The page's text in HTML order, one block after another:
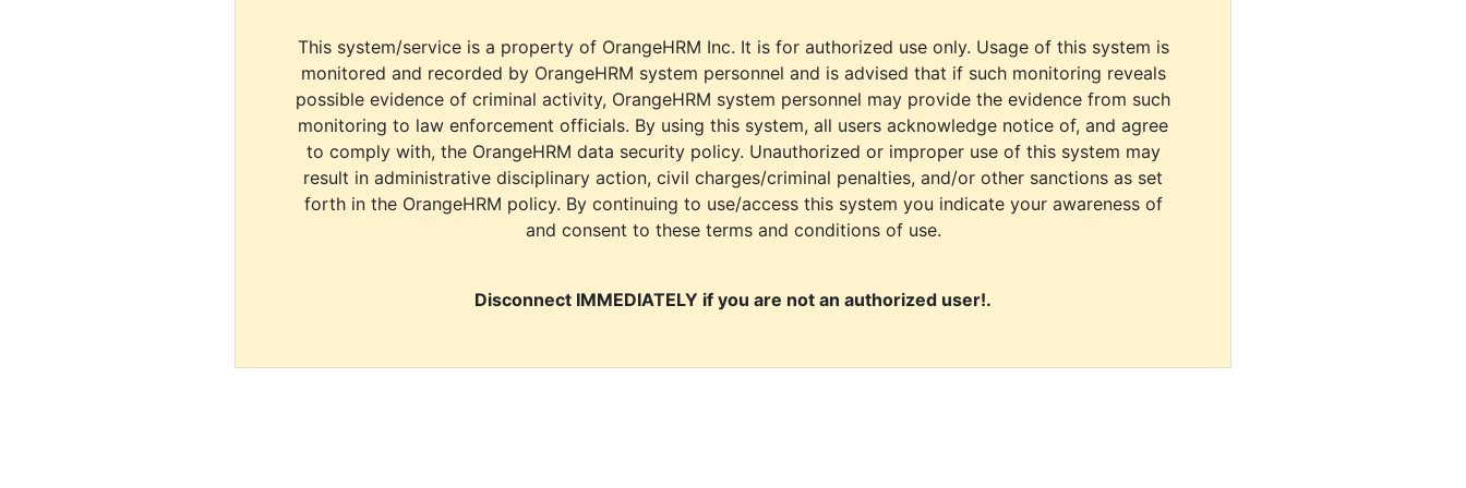
This system/service is a property of OrangeHRM Inc. It is for authorized use only. Usage of this system is
monitored and recorded by OrangeHRM system personnel and is advised that if such monitoring reveals
possible evidence of criminal activity, OrangeHRM system personnel may provide the evidence from such
monitoring to law enforcement officials. By using this system, all users acknowledge notice of, and agree
to comply with, the OrangeHRM data security policy. Unauthorized or improper use of this system may
result in administrative disciplinary action, civil charges/criminal penalties, and/or other sanctions as set
forth in the OrangeHRM policy. By continuing to use/access this system you indicate your awareness of
and consent to these terms and conditions of use.
Disconnect IMMEDIATELY if you are not an authorized user!.